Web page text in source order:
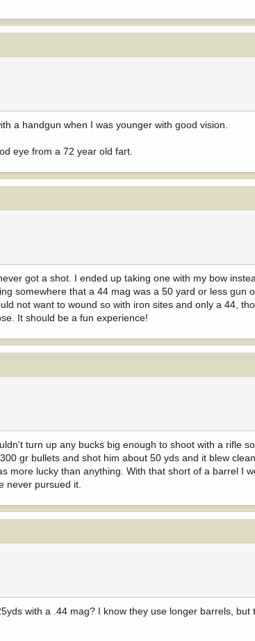
a handgun when I was younger with good vision.
eye from a 72 year old fart.
got a shot. I ended up taking one with my bow
somewhere that a 44 mag was a 50 yard or less gun
not want to wound so with iron sites and only a 44,
It should be a fun experience!
turn up any bucks big enough to shoot with a rifle
gr bullets and shot him about 50 yds and it blew
more lucky than anything. With that short of a barrel I
never pursued it.
with a .44 mag? I know they use longer barrels,